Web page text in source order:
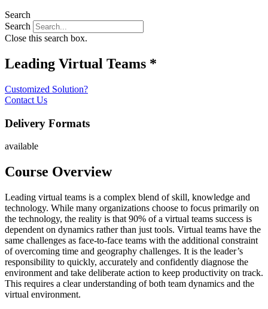
Search
Search
Close this search box.
Leading Virtual Teams *
Customized Solution?
Contact Us
Delivery Formats
available
Course Overview
Leading virtual teams is a complex blend of skill, knowledge and
technology. While many organizations choose to focus primarily on
the technology, the reality is that 90% of a virtual teams success is
dependent on dynamics rather than just tools. Virtual teams have the
same challenges as face-to-face teams with the additional constraint
of overcoming time and geography challenges. It is the leader’s
responsibility to quickly, accurately and confidently diagnose the
environment and take deliberate action to keep productivity on track.
This requires a clear understanding of both team dynamics and the
virtual environment.